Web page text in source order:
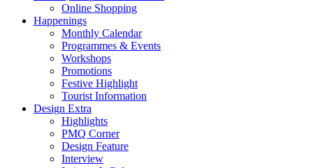
Online Shopping
Happenings
Monthly Calendar
Programmes & Events
Workshops
Promotions
Festive Highlight
Tourist Information
Design Extra
Highlights
PMQ Corner
Design Feature
Interview